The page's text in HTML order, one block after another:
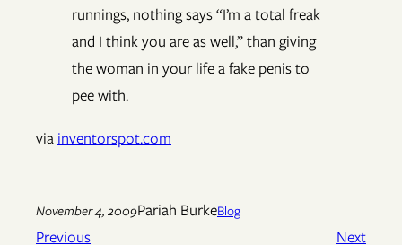
runnings, nothing says “I’m a total freak
and I think you are as well,” than giving
the woman in your life a fake penis to
pee with.
via inventorspot.com
November 4, 2009Pariah BurkeBlog
Previous Next